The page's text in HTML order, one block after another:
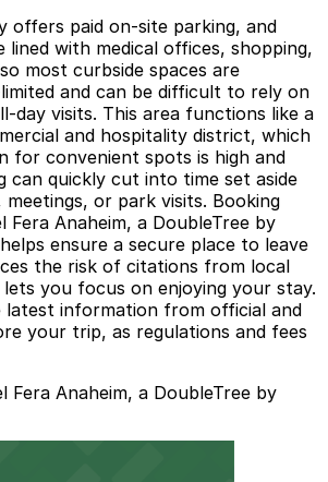
offers paid on‑site parking, and
lined with medical offices, shopping,
most curbside spaces are
and can be difficult to rely on
visits. This area functions like a
and hospitality district, which
for convenient spots is high and
can quickly cut into time set aside
or park visits. Booking
Fera Anaheim, a DoubleTree by
ensure a secure place to leave
the risk of citations from local
you focus on enjoying your stay.
latest information from official and
your trip, as regulations and fees
Fera Anaheim, a DoubleTree by